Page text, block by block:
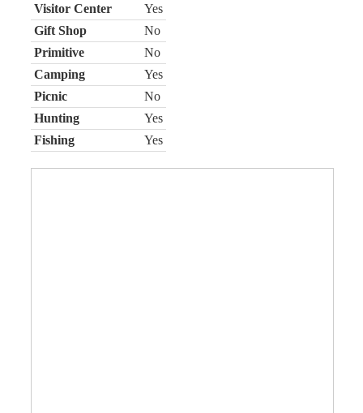
Visitor Center
Yes
Gift Shop
No
Primitive
No
Camping
Yes
Picnic
No
Hunting
Yes
Fishing
Yes